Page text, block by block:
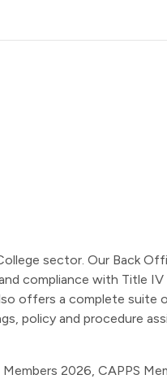
sector. Our Back
compliance with Title IV
offers a complete suite
policy and procedure
Members 2026 CAPPS